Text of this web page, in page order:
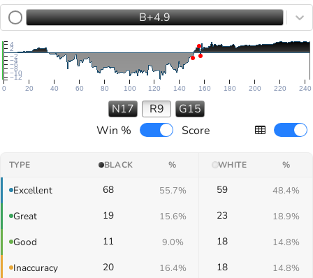
B+4.9
0 20 40 60 80 100 120 140 160 180 200 220 240
−12
−10
−8
−6
−4
−2
2
4
N17 R9
G15
Win %
Score
TYPE BLACK % WHITE %
Excellent 68 55.7% 59 48.4%
Great 19 15.6% 23 18.9%
Good 11 9.0% 18 14.8%
Inaccuracy 20 16.4% 18 14.8%